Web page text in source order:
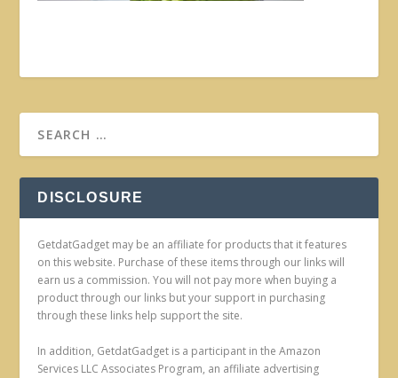
DISCLOSURE
GetdatGadget may be an affiliate for products that it features
on this website. Purchase of these items through our links will
earn us a commission. You will not pay more when buying a
product through our links but your support in purchasing
through these links help support the site.
In addition, GetdatGadget is a participant in the Amazon
Services LLC Associates Program, an affiliate advertising